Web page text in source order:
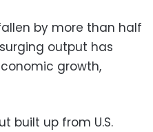
by more than half
output has
growth,
built up from U.S.